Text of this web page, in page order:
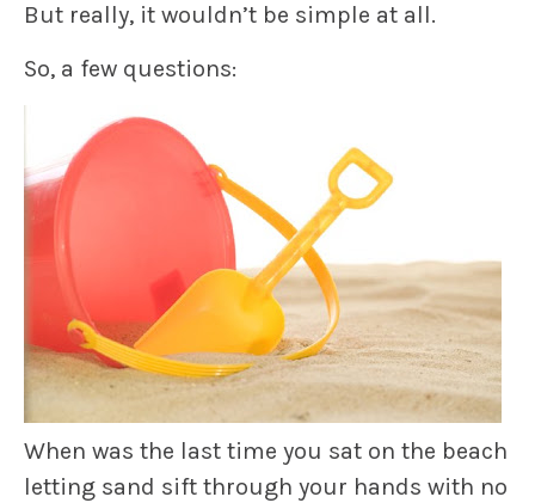
But really, it wouldn’t be simple at all.
So, a few questions:
When was the last time you sat on the beach
letting sand sift through your hands with no